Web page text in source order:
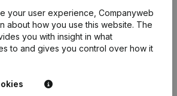
your user experience, Companyweb
about how you use this website. The
you with insight in what
to and gives you control over how it
Company information
Monitoring